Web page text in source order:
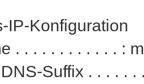
IP-Konfiguration
. . . . . . . . . . . . :
Suffix . . . . . .